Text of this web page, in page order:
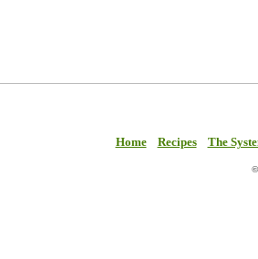
Home Recipes The
©